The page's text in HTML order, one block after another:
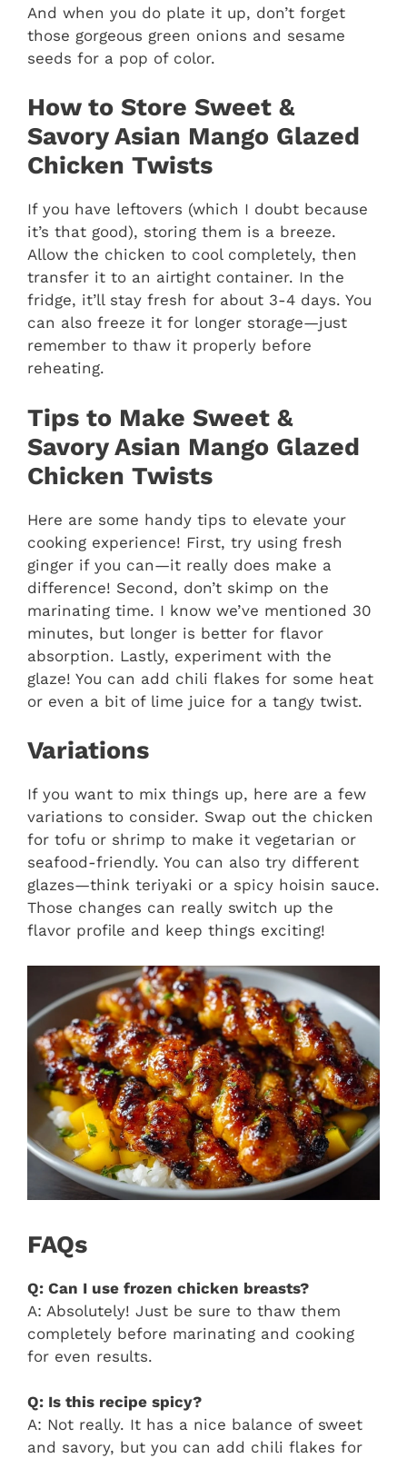
And when you do plate it up, don’t forget
those gorgeous green onions and sesame
seeds for a pop of color.
How to Store Sweet &
Savory Asian Mango Glazed
Chicken Twists
If you have leftovers (which I doubt because
it’s that good), storing them is a breeze.
Allow the chicken to cool completely, then
transfer it to an airtight container. In the
fridge, it’ll stay fresh for about 3-4 days. You
can also freeze it for longer storage—just
remember to thaw it properly before
reheating.
Tips to Make Sweet &
Savory Asian Mango Glazed
Chicken Twists
Here are some handy tips to elevate your
cooking experience! First, try using fresh
ginger if you can—it really does make a
difference! Second, don’t skimp on the
marinating time. I know we’ve mentioned 30
minutes, but longer is better for flavor
absorption. Lastly, experiment with the
glaze! You can add chili flakes for some heat
or even a bit of lime juice for a tangy twist.
Variations
If you want to mix things up, here are a few
variations to consider. Swap out the chicken
for tofu or shrimp to make it vegetarian or
seafood-friendly. You can also try different
glazes—think teriyaki or a spicy hoisin sauce.
Those changes can really switch up the
flavor profile and keep things exciting!
FAQs
Q: Can I use frozen chicken breasts?
A: Absolutely! Just be sure to thaw them
completely before marinating and cooking
for even results.
Q: Is this recipe spicy?
A: Not really. It has a nice balance of sweet
and savory, but you can add chili flakes for